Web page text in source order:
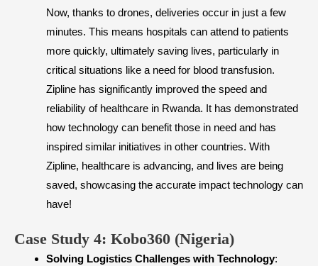
Now, thanks to drones, deliveries occur in just a few
minutes. This means hospitals can attend to patients
more quickly, ultimately saving lives, particularly in
critical situations like a need for blood transfusion.
Zipline has significantly improved the speed and
reliability of healthcare in Rwanda. It has demonstrated
how technology can benefit those in need and has
inspired similar initiatives in other countries. With
Zipline, healthcare is advancing, and lives are being
saved, showcasing the accurate impact technology can
have!
​Case Study 4: Kobo360 (Nigeria)
Solving Logistics Challenges with Technology: